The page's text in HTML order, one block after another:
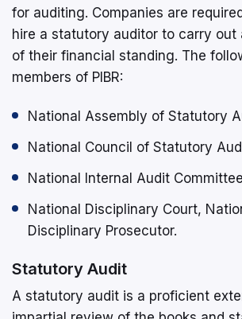
for auditing. Companies are
hire a statutory auditor to carry out
of their financial standing. The
members of PIBR:
National Assembly of Statutory
National Council of Statutory
National Internal Audit Committee
National Disciplinary Court,
Disciplinary Prosecutor.
Statutory Audit
A statutory audit is a proficient